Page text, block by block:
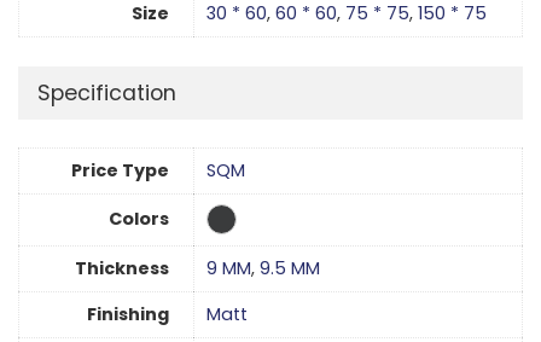
Size 30 * 60, 60 * 60, 75 * 75, 150 * 75
Specification
Price Type
SQM
Colors
Thickness 9 MM, 9.5 MM
Finishing
Matt